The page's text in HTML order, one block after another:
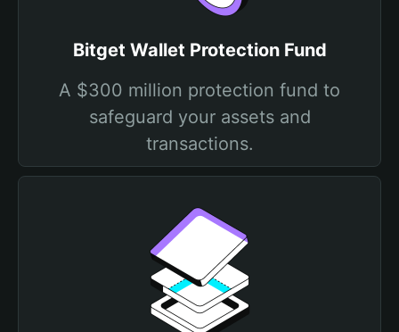
Bitget Wallet Protection Fund
A $300 million protection fund to
safeguard your assets and
transactions.